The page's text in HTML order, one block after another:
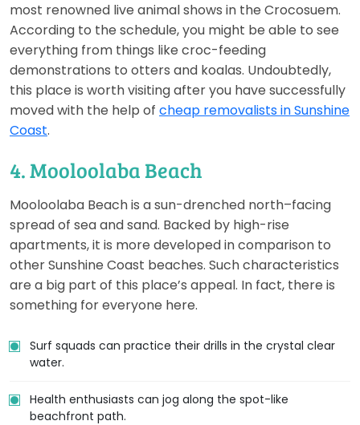
most renowned live animal shows in the Crocosuem.
According to the schedule, you might be able to see
everything from things like croc-feeding
demonstrations to otters and koalas. Undoubtedly,
this place is worth visiting after you have successfully
moved with the help of cheap removalists in Sunshine
Coast.
4. Mooloolaba Beach
Mooloolaba Beach is a sun-drenched north–facing
spread of sea and sand. Backed by high-rise
apartments, it is more developed in comparison to
other Sunshine Coast beaches. Such characteristics
are a big part of this place’s appeal. In fact, there is
something for everyone here.
Surf squads can practice their drills in the crystal clear
water.
Health enthusiasts can jog along the spot-like
beachfront path.